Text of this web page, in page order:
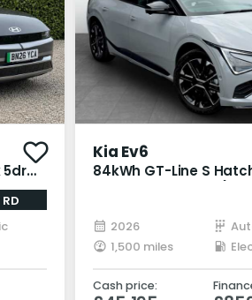
5dr
Kia Ev6
84kWh GT-Line S
2026
1,500 miles
Cash price: